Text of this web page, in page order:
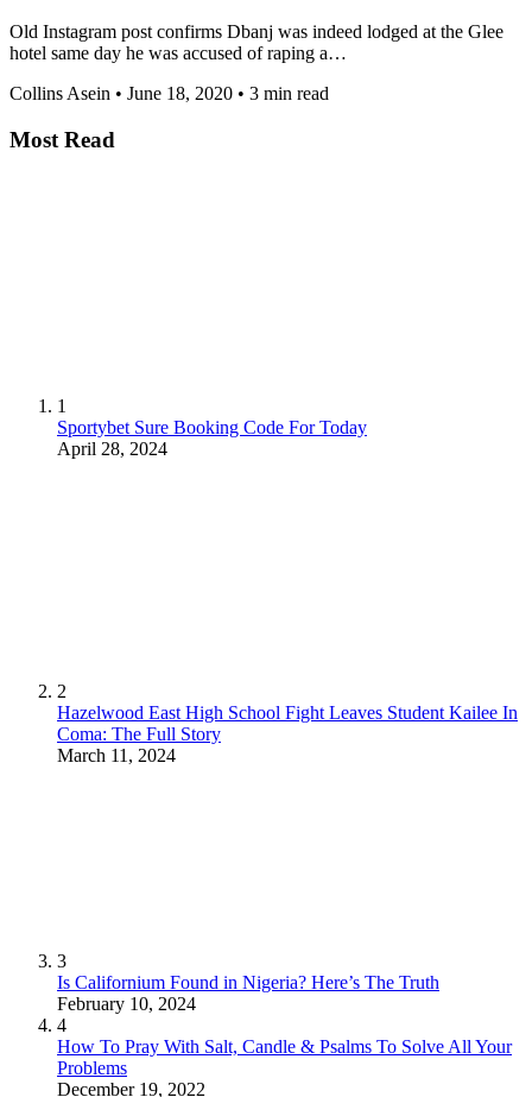
Old Instagram post confirms Dbanj was indeed lodged at the Glee
hotel same day he was accused of raping a…
Collins Asein • June 18, 2020 • 3 min read
Most Read
1
Sportybet Sure Booking Code For Today
April 28, 2024
2
Hazelwood East High School Fight Leaves Student Kailee In
Coma: The Full Story
March 11, 2024
3
Is Californium Found in Nigeria? Here’s The Truth
February 10, 2024
4
How To Pray With Salt, Candle & Psalms To Solve All Your
Problems
December 19, 2022